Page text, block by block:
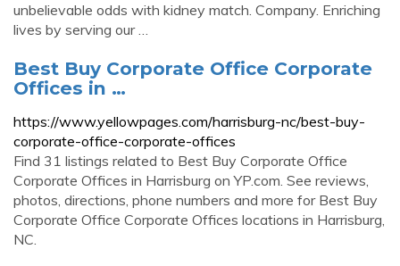
unbelievable odds with kidney match. Company. Enriching
lives by serving our …
Best Buy Corporate Office Corporate
Offices in …
https://www.yellowpages.com/harrisburg-nc/best-buy-
corporate-office-corporate-offices
Find 31 listings related to Best Buy Corporate Office
Corporate Offices in Harrisburg on YP.com. See reviews,
photos, directions, phone numbers and more for Best Buy
Corporate Office Corporate Offices locations in Harrisburg,
NC.